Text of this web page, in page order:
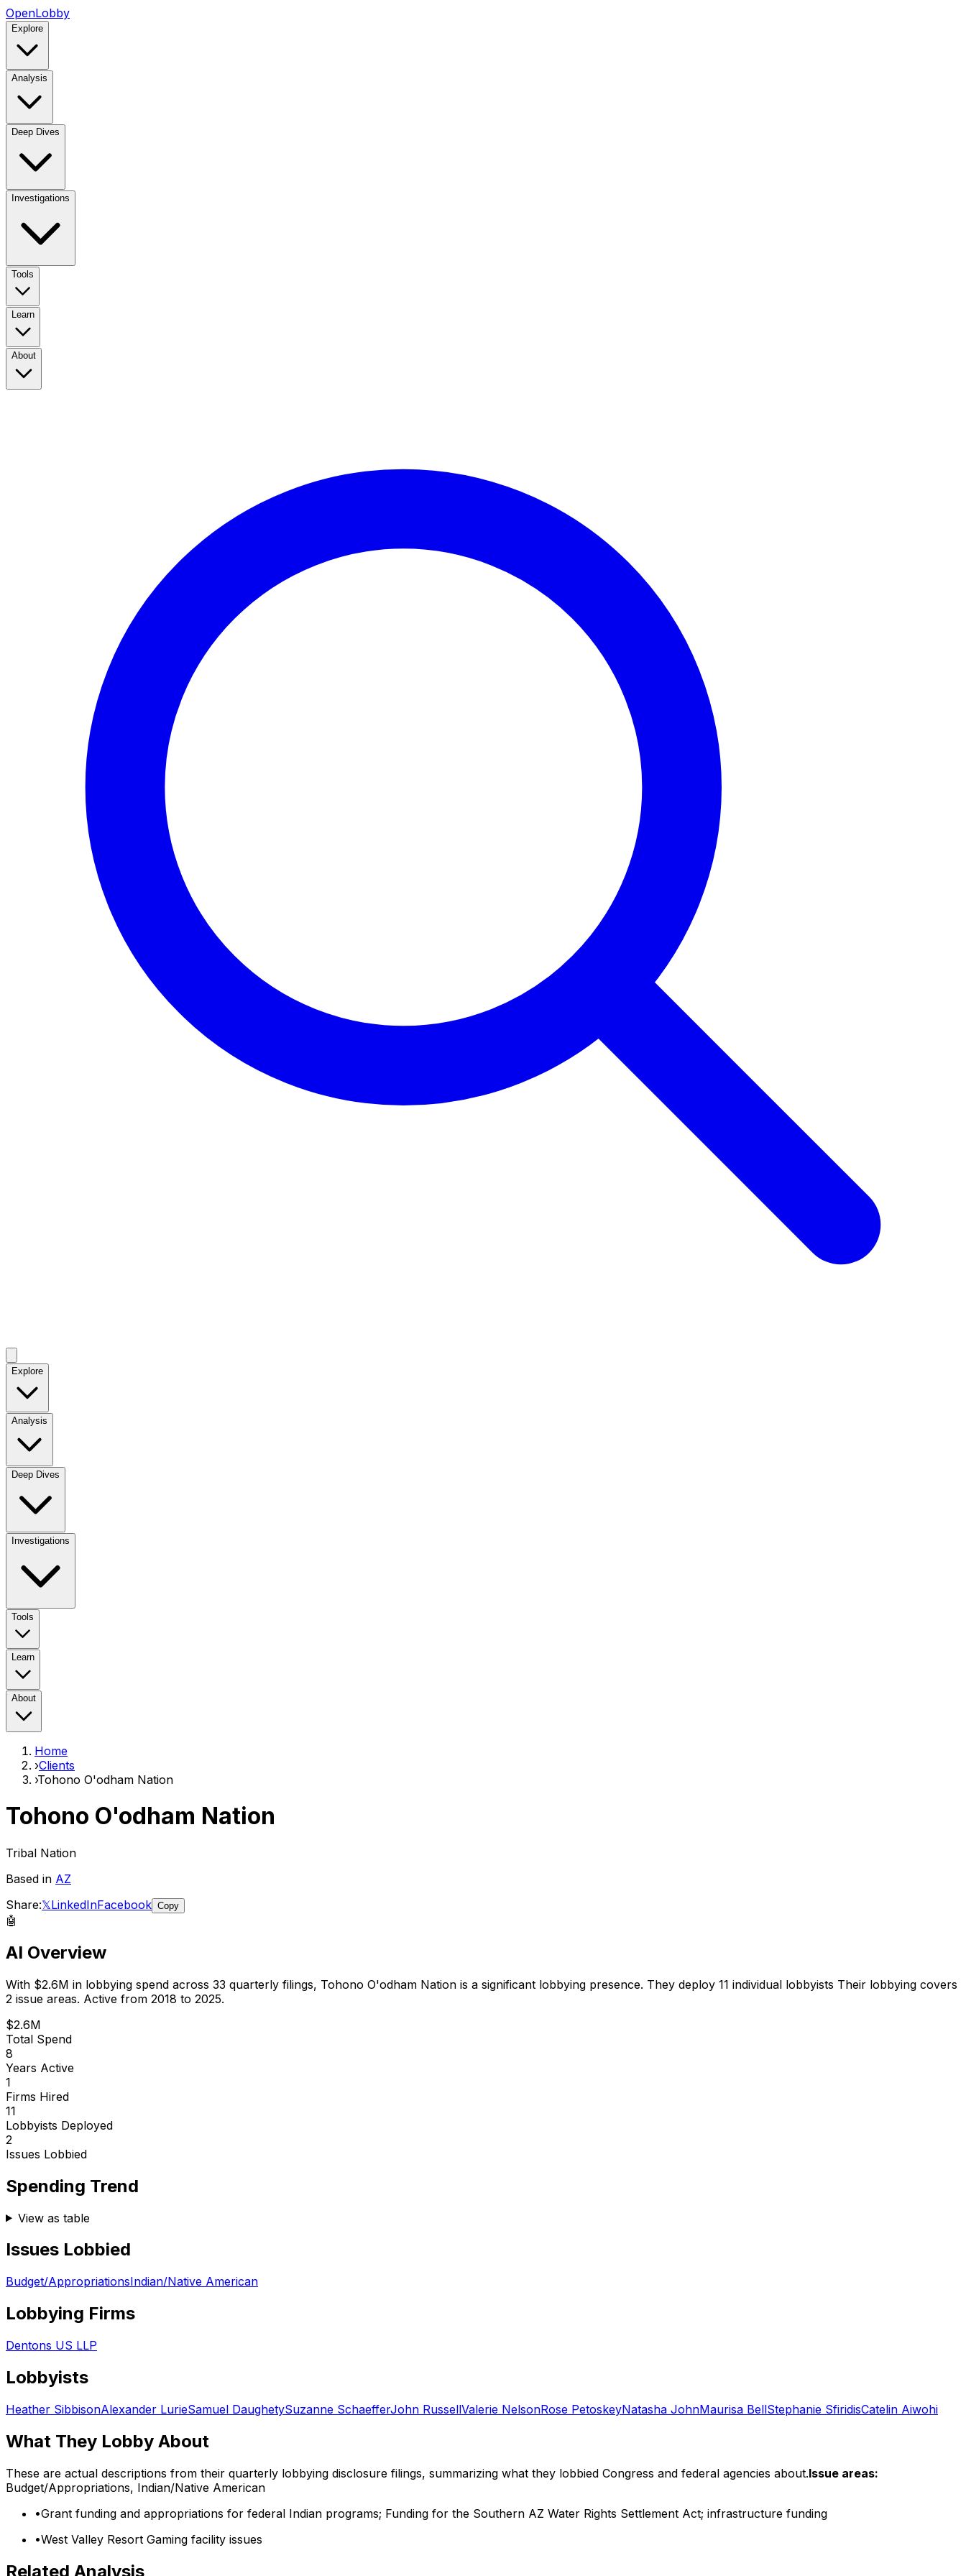
OpenLobby
Explore
Analysis
Deep Dives
Investigations
Tools
Learn
About
Explore
Analysis
Deep Dives
Investigations
Tools
Learn
About
Home
›Clients
›Tohono O'odham Nation
Tohono O'odham Nation
Tribal Nation
Based in AZ
Share:𝕏LinkedInFacebook Copy
🤖
AI Overview
With $2.6M in lobbying spend across 33 quarterly filings, Tohono O'odham Nation is a significant lobbying presence. They deploy 11 individual lobbyists Their lobbying covers
2 issue areas. Active from 2018 to 2025.
$2.6M
Total Spend
8
Years Active
1
Firms Hired
11
Lobbyists Deployed
2
Issues Lobbied
Spending Trend
View as table
Issues Lobbied
Budget/AppropriationsIndian/Native American
Lobbying Firms
Dentons US LLP
Lobbyists
Heather SibbisonAlexander LurieSamuel DaughetySuzanne SchaefferJohn RussellValerie NelsonRose PetoskeyNatasha JohnMaurisa BellStephanie SfiridisCatelin Aiwohi
What They Lobby About
These are actual descriptions from their quarterly lobbying disclosure filings, summarizing what they lobbied Congress and federal agencies about.Issue areas:
Budget/Appropriations, Indian/Native American
•Grant funding and appropriations for federal Indian programs; Funding for the Southern AZ Water Rights Settlement Act; infrastructure funding
•West Valley Resort Gaming facility issues
Related Analysis